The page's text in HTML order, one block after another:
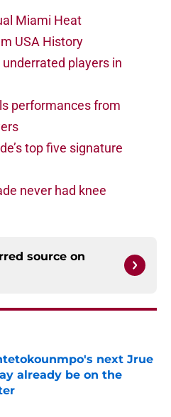
Miami Heat
USA History
players in
performances from
top five signature
never had knee
source on
next Jrue
already be on the
Invalid Date